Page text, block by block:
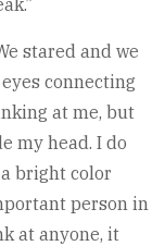
stared and we
connecting
at me, but
my head. I do
bright color
person in
at anyone, it